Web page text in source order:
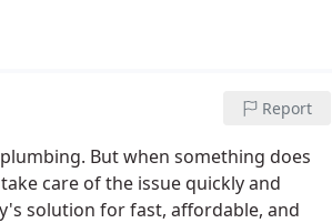
Report
But when something does
care of the issue quickly and
solution for fast, affordable, and